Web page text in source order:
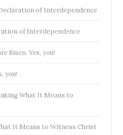
of Interdependence
of Interdependence
Risen. Yes, you!
you!
What It Means to
It Means to Witness Christ